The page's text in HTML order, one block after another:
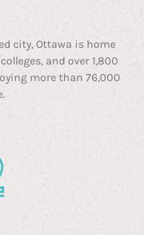
city, Ottawa is home
and over 1,800
more than 76,000